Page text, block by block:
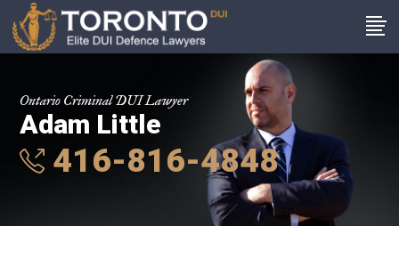
Ontario Criminal DUI Lawyer
Adam Little
416-816-4848